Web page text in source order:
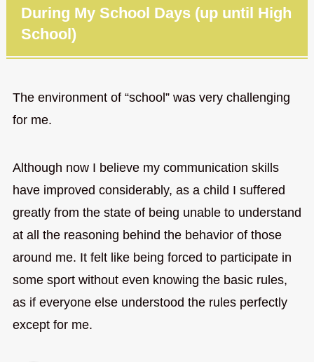
During My School Days (up until High
School)
The environment of “school” was very challenging
for me.
Although now I believe my communication skills
have improved considerably, as a child I suffered
greatly from the state of being unable to understand
at all the reasoning behind the behavior of those
around me. It felt like being forced to participate in
some sport without even knowing the basic rules,
as if everyone else understood the rules perfectly
except for me.